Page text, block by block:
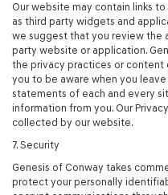
Our website may contain links
as third party widgets and
we suggest that you review the
party website or application.
the privacy practices or content
you to be aware when you
statements of each and every
information from you. Our
collected by our website.
7. Security
Genesis of Conway takes
protect your personally